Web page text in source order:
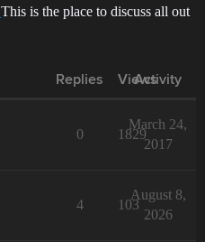
This is the place to discuss all out
Replies Views
Activity
0 1829
March 24,
2017
4 103
August 8,
2026